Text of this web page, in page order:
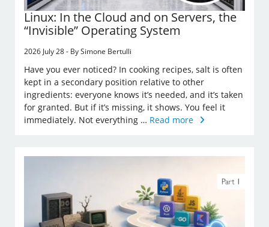
Linux: In the Cloud and on Servers, the
“Invisible” Operating System
2026 July 28 - By Simone Bertulli
Have you ever noticed? In cooking recipes, salt is often
kept in a secondary position relative to other
ingredients: everyone knows it’s needed, and it’s taken
for granted. But if it’s missing, it shows. You feel it
immediately. Not everything … Read more